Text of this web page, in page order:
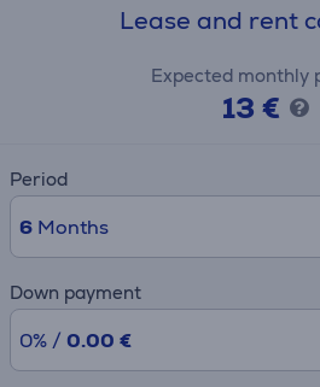
Lease and rent
Expected monthly
13 €
Period
6Months
Down payment
0% / 0.00 €